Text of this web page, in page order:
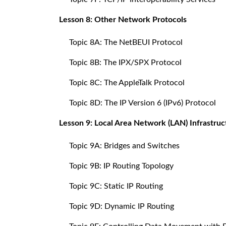
Lesson 8: Other Network Protocols
Topic 8A: The NetBEUI Protocol
Topic 8B: The IPX/SPX Protocol
Topic 8C: The AppleTalk Protocol
Topic 8D: The IP Version 6 (IPv6) Protocol
Lesson 9: Local Area Network (LAN)
Topic 9A: Bridges and Switches
Topic 9B: IP Routing Topology
Topic 9C: Static IP Routing
Topic 9D: Dynamic IP Routing